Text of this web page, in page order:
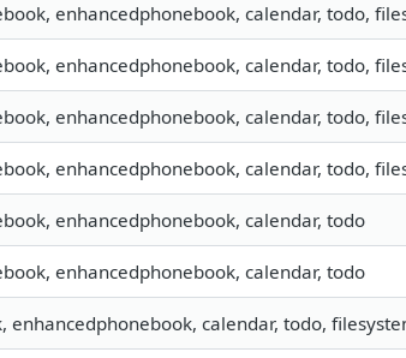
enhancedphonebook, calendar, todo,
enhancedphonebook, calendar, todo,
enhancedphonebook, calendar, todo,
enhancedphonebook, calendar, todo,
enhancedphonebook, calendar, todo
enhancedphonebook, calendar, todo
enhancedphonebook, calendar, todo,